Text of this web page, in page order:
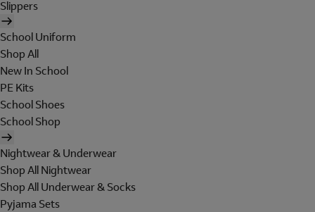
Slippers
School Uniform
Shop All
New In School
PE Kits
School Shoes
School Shop
Nightwear & Underwear
Shop All Nightwear
Shop All Underwear & Socks
Pyjama Sets